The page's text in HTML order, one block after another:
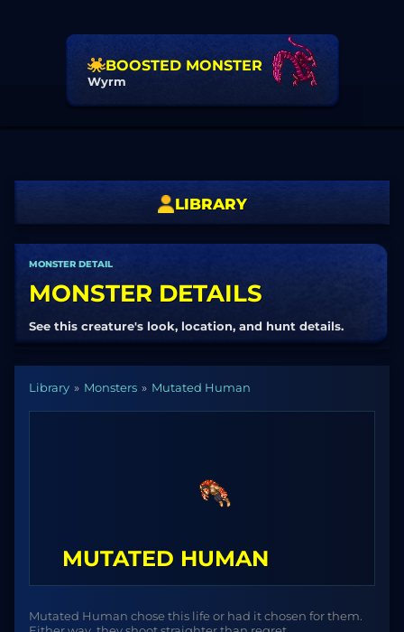
BOOSTED MONSTER
Wyrm
LIBRARY
MONSTER DETAIL
MONSTER DETAILS
See this creature's look, location, and hunt details.
Library Monsters Mutated Human
MUTATED HUMAN
Mutated Human chose this life or had it chosen for them.